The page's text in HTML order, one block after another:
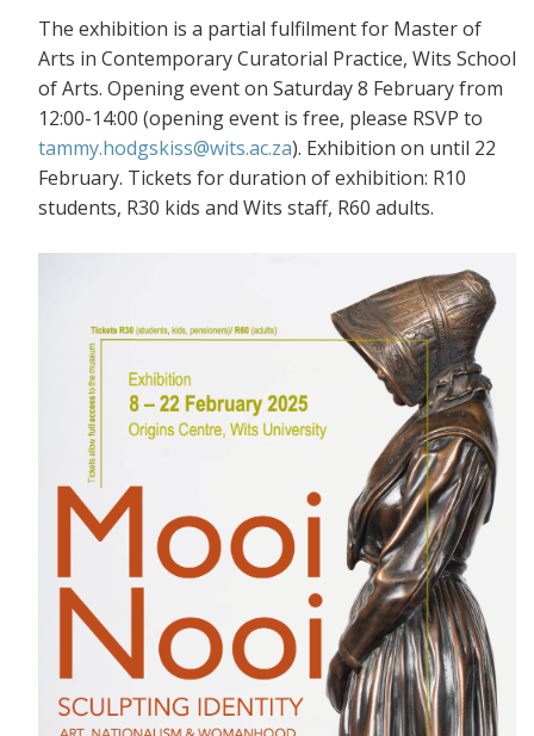
The exhibition is a partial fulfilment for Master of
Arts in Contemporary Curatorial Practice, Wits School
of Arts. Opening event on Saturday 8 February from
12:00-14:00 (opening event is free, please RSVP to
tammy.hodgskiss@wits.ac.za). Exhibition on until 22
February. Tickets for duration of exhibition: R10
students, R30 kids and Wits staff, R60 adults.